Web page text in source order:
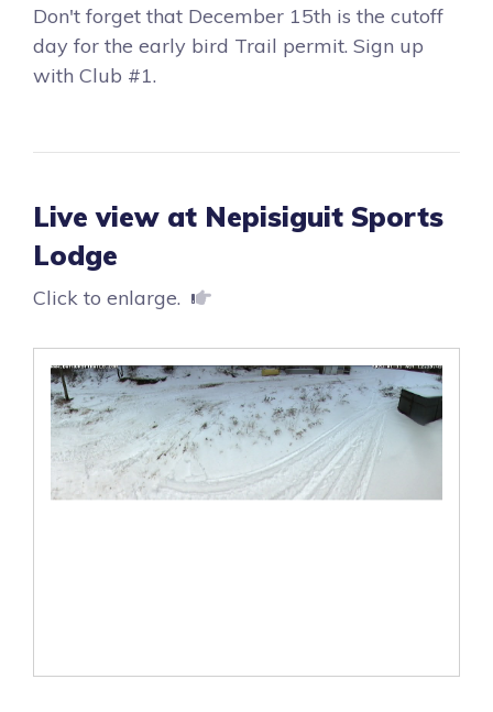
Don't forget that December 15th is the cutoff
day for the early bird Trail permit. Sign up
with Club #1.
Live view at Nepisiguit Sports
Lodge
Click to enlarge.